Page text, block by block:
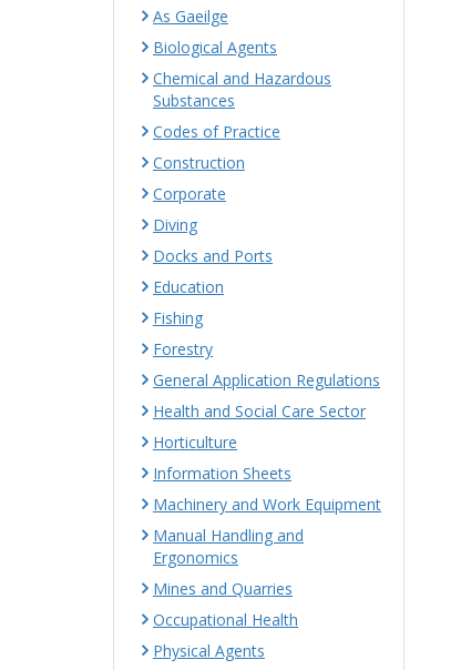
As Gaeilge
Biological Agents
Chemical and Hazardous
Substances
Codes of Practice
Construction
Corporate
Diving
Docks and Ports
Education
Fishing
Forestry
General Application Regulations
Health and Social Care Sector
Horticulture
Information Sheets
Machinery and Work Equipment
Manual Handling and
Ergonomics
Mines and Quarries
Occupational Health
Physical Agents